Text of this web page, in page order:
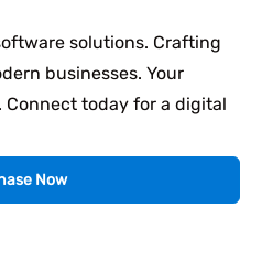
solutions. Crafting
businesses. Your
today for a digital
Now